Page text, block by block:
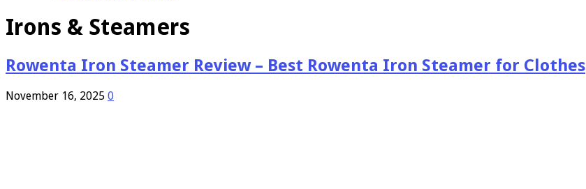
Irons & Steamers
Rowenta Iron Steamer Review – Best Rowenta Iron Steamer for Clothes
November 16, 2025 0